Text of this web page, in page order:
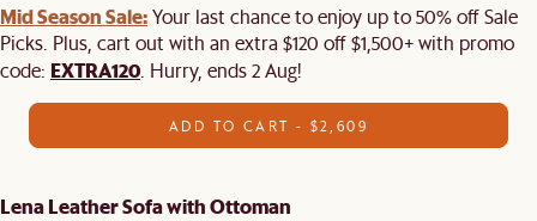
Mid Season Sale:Your last chance to enjoy up to 50% off Sale
Picks. Plus, cart out with an extra $120 off $1,500+ with promo
code: EXTRA120 . Hurry, ends 2 Aug!
ADD TO CART - $2,609
Lena Leather Sofa with Ottoman